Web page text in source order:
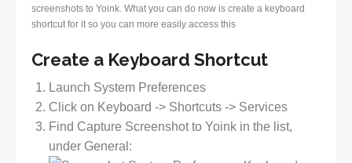
screenshots to Yoink. What you can do now is create a keyboard
shortcut for it so you can more easily access this
Create a Keyboard Shortcut
Launch System Preferences
Click on Keyboard -> Shortcuts -> Services
Find Capture Screenshot to Yoink in the list,
under General: